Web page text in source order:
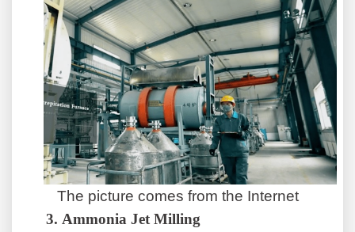
The picture comes from the Internet
3. Ammonia Jet Milling